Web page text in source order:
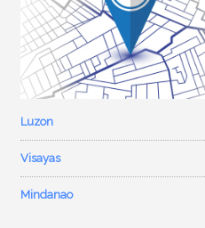
Luzon
Visayas
Mindanao